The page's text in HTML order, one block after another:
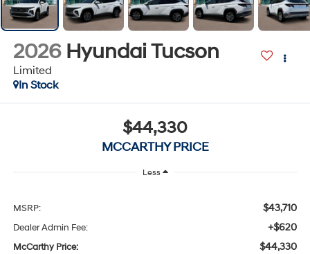
2026 Hyundai Tucson
Limited
In Stock
$44,330
MCCARTHY PRICE
Less
MSRP: $43,710
Dealer Admin Fee: +$620
McCarthy Price: $44,330